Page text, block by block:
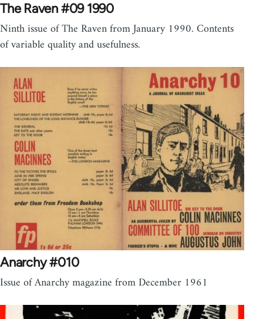
The Raven #09 1990
Ninth issue of The Raven from January 1990. Contents
of variable quality and usefulness.
Anarchy #010
Issue of Anarchy magazine from December 1961